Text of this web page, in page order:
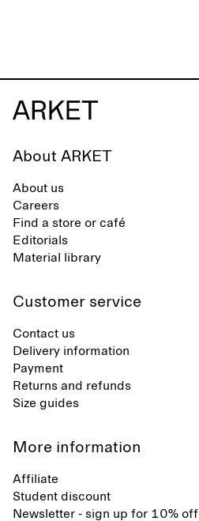
About ARKET
About us
Careers
Find a store or café
Editorials
Material library
Customer service
Contact us
Delivery information
Payment
Returns and refunds
Size guides
More information
Affiliate
Student discount
Newsletter - sign up for 10% off